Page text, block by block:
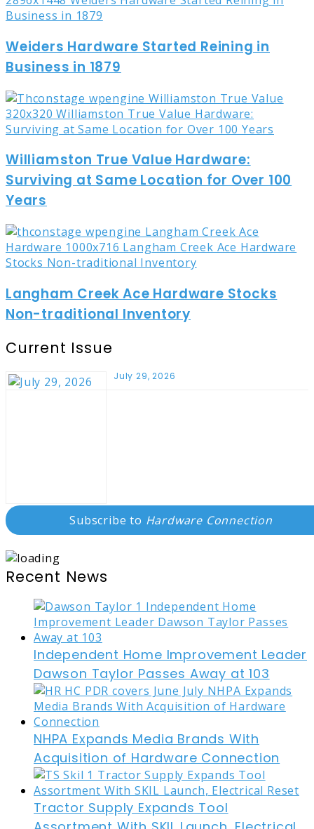
Weiders Hardware Started Reining in
Business in 1879
Williamston True Value Hardware:
Surviving at Same Location for Over 100
Years
Langham Creek Ace Hardware Stocks
Non-traditional Inventory
Current Issue
July 29, 2026
Subscribe to Hardware Connection
Recent News
Independent Home Improvement Leader
Dawson Taylor Passes Away at 103
NHPA Expands Media Brands With
Acquisition of Hardware Connection
Tractor Supply Expands Tool